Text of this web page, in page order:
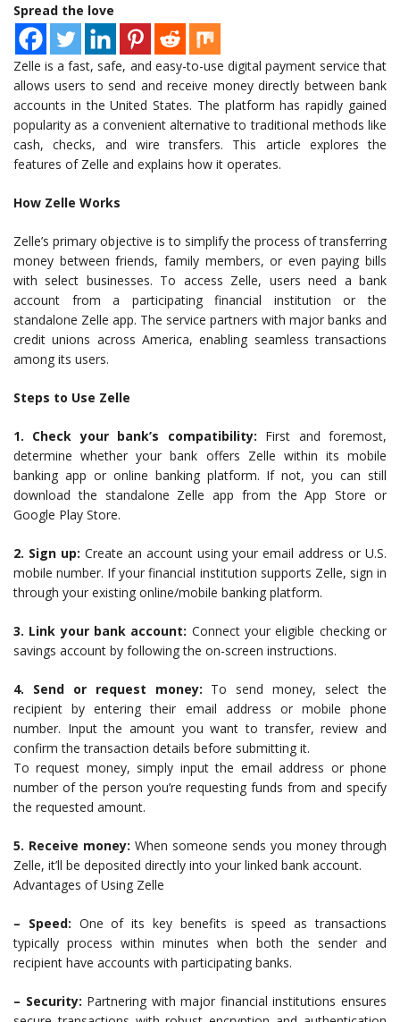
Spread the love
Zelle is a fast, safe, and easy-to-use digital payment service that
allows users to send and receive money directly between bank
accounts in the United States. The platform has rapidly gained
popularity as a convenient alternative to traditional methods like
cash, checks, and wire transfers. This article explores the
features of Zelle and explains how it operates.
How Zelle Works
Zelle’s primary objective is to simplify the process of transferring
money between friends, family members, or even paying bills
with select businesses. To access Zelle, users need a bank
account from a participating financial institution or the
standalone Zelle app. The service partners with major banks and
credit unions across America, enabling seamless transactions
among its users.
Steps to Use Zelle
1. Check your bank’s compatibility: First and foremost,
determine whether your bank offers Zelle within its mobile
banking app or online banking platform. If not, you can still
download the standalone Zelle app from the App Store or
Google Play Store.
2. Sign up: Create an account using your email address or U.S.
mobile number. If your financial institution supports Zelle, sign in
through your existing online/mobile banking platform.
3. Link your bank account: Connect your eligible checking or
savings account by following the on-screen instructions.
4. Send or request money: To send money, select the
recipient by entering their email address or mobile phone
number. Input the amount you want to transfer, review and
confirm the transaction details before submitting it.
To request money, simply input the email address or phone
number of the person you’re requesting funds from and specify
the requested amount.
5. Receive money: When someone sends you money through
Zelle, it’ll be deposited directly into your linked bank account.
Advantages of Using Zelle
– Speed: One of its key benefits is speed as transactions
typically process within minutes when both the sender and
recipient have accounts with participating banks.
– Security: Partnering with major financial institutions ensures